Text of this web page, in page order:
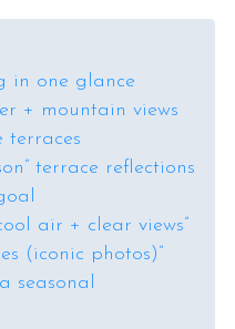
in one glance
+ mountain views
terraces
terrace reflections
air + clear views”
(iconic photos)”
seasonal